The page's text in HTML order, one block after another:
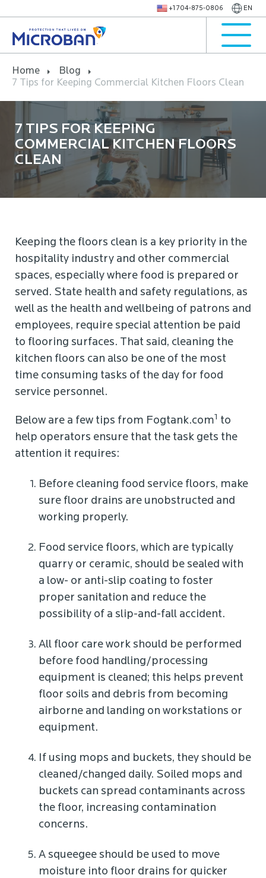
+1 704-875-0806 EN
Home
Blog
7 Tips for Keeping Commercial Kitchen Floors Clean
7 TIPS FOR KEEPING
COMMERCIAL KITCHEN FLOORS
CLEAN
Keeping the floors clean is a key priority in the
hospitality industry and other commercial
spaces, especially where food is prepared or
served. State health and safety regulations, as
well as the health and wellbeing of patrons and
employees, require special attention be paid
to flooring surfaces. That said, cleaning the
kitchen floors can also be one of the most
time consuming tasks of the day for food
service personnel.
Below are a few tips from Fogtank.com1 to
help operators ensure that the task gets the
attention it requires:
Before cleaning food service floors, make
sure floor drains are unobstructed and
working properly.
Food service floors, which are typically
quarry or ceramic, should be sealed with
a low- or anti-slip coating to foster
proper sanitation and reduce the
possibility of a slip-and-fall accident.
All floor care work should be performed
before food handling/processing
equipment is cleaned; this helps prevent
floor soils and debris from becoming
airborne and landing on workstations or
equipment.
If using mops and buckets, they should be
cleaned/changed daily. Soiled mops and
buckets can spread contaminants across
the floor, increasing contamination
concerns.
A squeegee should be used to move
moisture into floor drains for quicker